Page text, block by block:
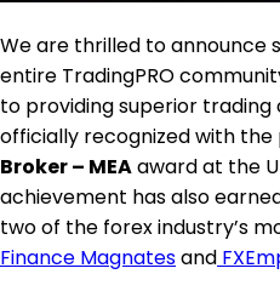
We are thrilled to announce
entire TradingPRO
to providing superior trading
officially recognized with the
Broker – MEAaward at the
achievement has also
two of the forex industry’s
Finance Magnatesand